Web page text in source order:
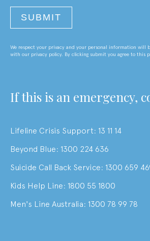
We respect your privacy and your personal information will
with our privacy policy. By clicking submit you agree to this
If this is an emergency,
Lifeline Crisis Support: 13 11 14
Beyond Blue: 1300 224 636
Suicide Call Back Service: 1300 659
Kids Help Line: 1800 55 1800
Men's Line Australia: 1300 78 99 78